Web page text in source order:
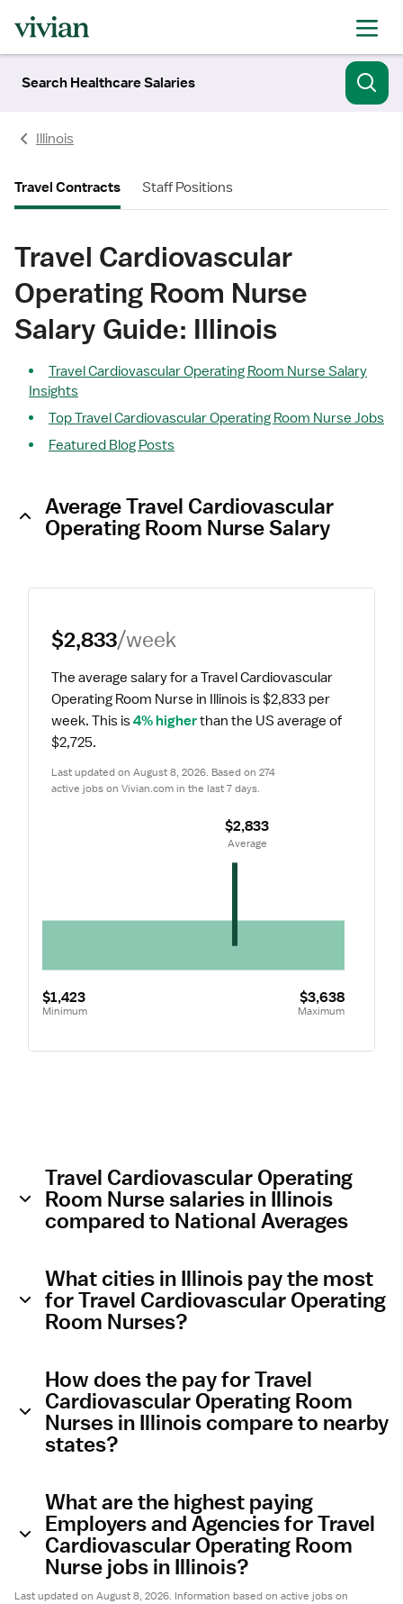
Search Healthcare Salaries
Illinois
Travel Contracts Staff Positions
Travel Cardiovascular
Operating Room Nurse
Salary Guide: Illinois
Travel Cardiovascular Operating Room Nurse Salary
Insights
Top Travel Cardiovascular Operating Room Nurse Jobs
Featured Blog Posts
Average Travel Cardiovascular
Operating Room Nurse Salary
$2,833/week
The average salary for a Travel Cardiovascular
Operating Room Nurse in Illinois is $2,833 per
week. This is 4% higher than the US average of
$2,725.
Last updated on August 8, 2026. Based on 274
active jobs on Vivian.com in the last 7 days.
$1,423
Minimum
$3,638
Maximum
$2,833
Average
Travel Cardiovascular Operating
Room Nurse salaries in Illinois
compared to National Averages
What cities in Illinois pay the most
for Travel Cardiovascular Operating
Room Nurses?
How does the pay for Travel
Cardiovascular Operating Room
Nurses in Illinois compare to nearby
states?
What are the highest paying
Employers and Agencies for Travel
Cardiovascular Operating Room
Nurse jobs in Illinois?
Last updated on August 8, 2026. Information based on active jobs on